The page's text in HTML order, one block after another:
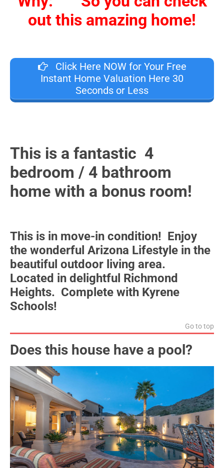
out this amazing home!
Click Here NOW for Your Free
Instant Home Valuation Here 30
Seconds or Less
This is a fantastic 4
bedroom / 4 bathroom
home with a bonus room!
This is in move-in condition! Enjoy
the wonderful Arizona Lifestyle in the
beautiful outdoor living area.
Located in delightful Richmond
Heights. Complete with Kyrene
Schools!
Go to top
Does this house have a pool?